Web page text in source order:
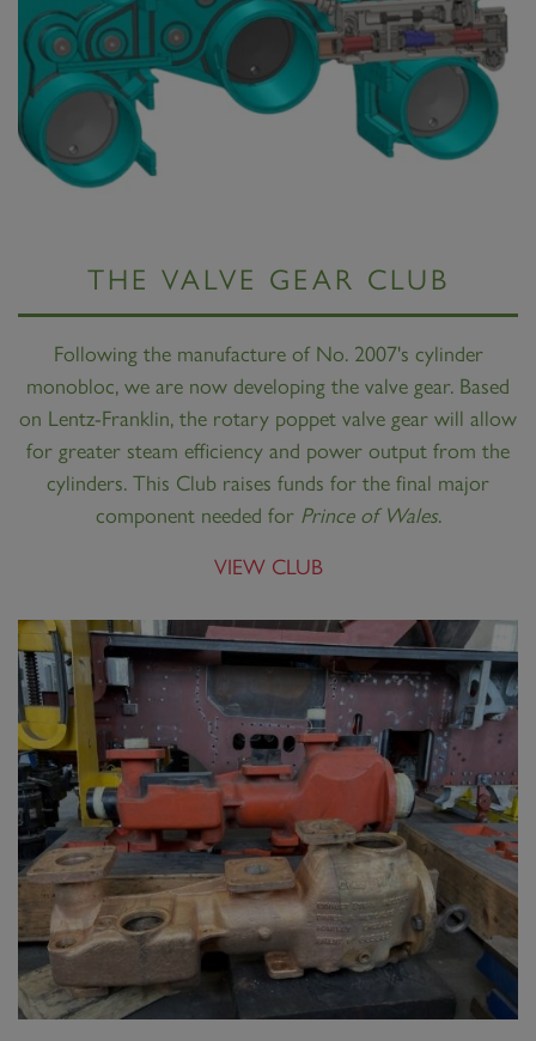
THE VALVE GEAR CLUB
Following the manufacture of No. 2007's cylinder
monobloc, we are now developing the valve gear. Based
on Lentz-Franklin, the rotary poppet valve gear will allow
for greater steam efficiency and power output from the
cylinders. This Club raises funds for the final major
component needed for Prince of Wales.
VIEW CLUB